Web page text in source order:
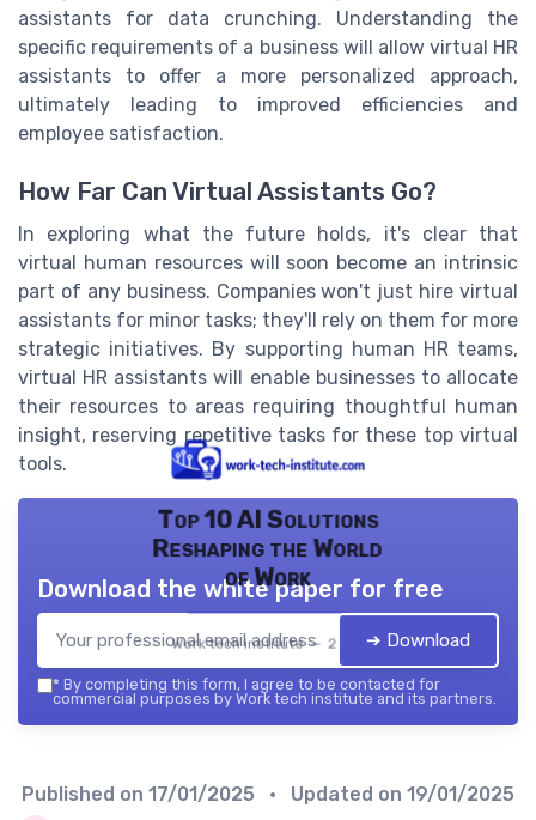
assistants for data crunching. Understanding the
specific requirements of a business will allow virtual HR
assistants to offer a more personalized approach,
ultimately leading to improved efficiencies and
employee satisfaction.
How Far Can Virtual Assistants Go?
In exploring what the future holds, it's clear that
virtual human resources will soon become an intrinsic
part of any business. Companies won't just hire virtual
assistants for minor tasks; they'll rely on them for more
strategic initiatives. By supporting human HR teams,
virtual HR assistants will enable businesses to allocate
their resources to areas requiring thoughtful human
insight, reserving repetitive tasks for these top virtual
tools.
Top 10 AI Solutions
Reshaping the World
of Work
Work tech institute — 2026
Download the white paper for free
➔ Download
* By completing this form, I agree to be contacted for
commercial purposes by Work tech institute and its partners.
Published on 17/01/2025 • Updated on 19/01/2025